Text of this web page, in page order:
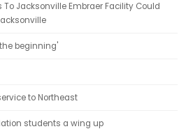
Jacksonville Embraer Facility Could
beginning'
to Northeast
students a wing up